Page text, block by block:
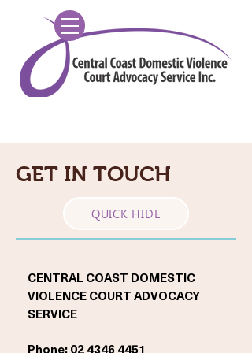
GET IN TOUCH
QUICK HIDE
CENTRAL COAST DOMESTIC
VIOLENCE COURT ADVOCACY
SERVICE
Phone:02 4346 4451